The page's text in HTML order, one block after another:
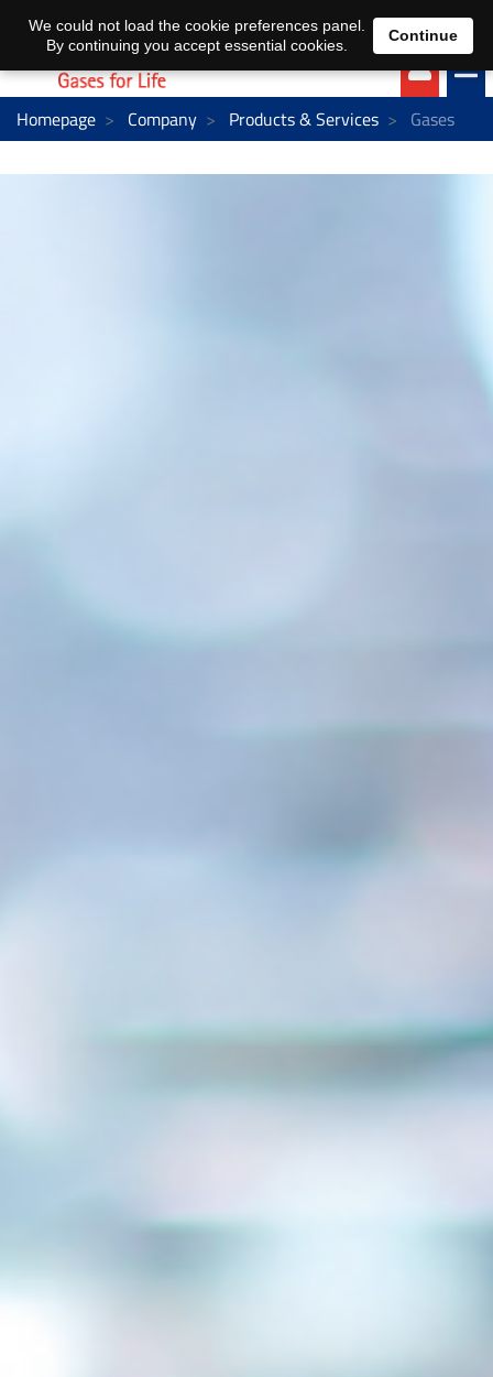
EN DE
Homepage Company Products & Services Gases
We could not load the cookie preferences panel.
By continuing you accept essential cookies.
Continue